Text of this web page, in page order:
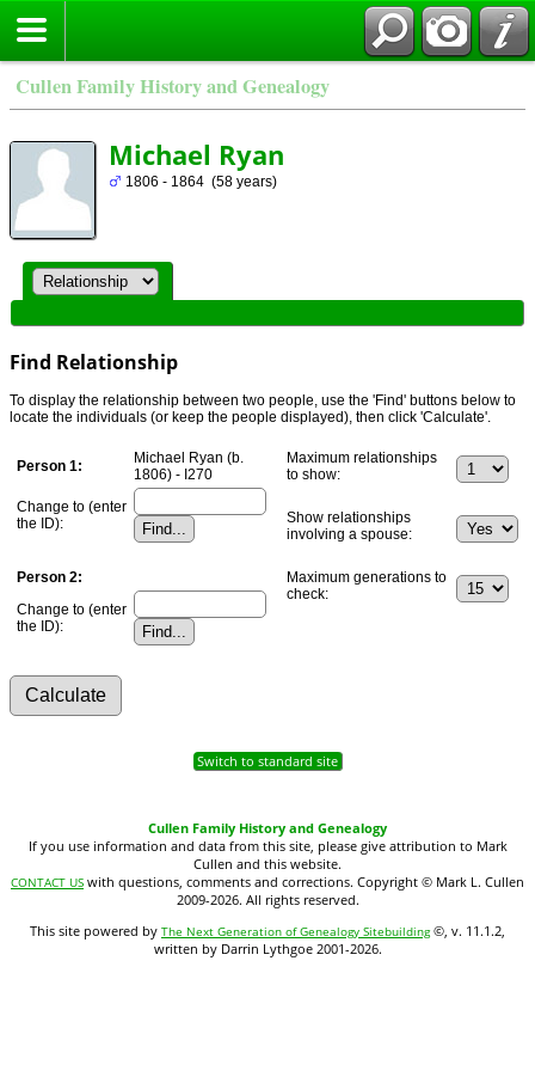
Cullen Family History and Genealogy
Michael Ryan
1806 - 1864 (58 years)
Find Relationship
To display the relationship between two people, use the 'Find' buttons below to
locate the individuals (or keep the people displayed), then click 'Calculate'.
Person 1:
Michael Ryan (b.
1806) - I270
Change to (enter
the ID):
Person 2:
Change to (enter
the ID):
Maximum relationships
to show:
Show relationships
involving a spouse:
Maximum generations to
check:
Switch to standard site
Cullen Family History and Genealogy
If you use information and data from this site, please give attribution to Mark
Cullen and this website.
CONTACT US with questions, comments and corrections. Copyright © Mark L. Cullen
2009-2026. All rights reserved.
This site powered by The Next Generation of Genealogy Sitebuilding©, v. 11.1.2,
written by Darrin Lythgoe 2001-2026.